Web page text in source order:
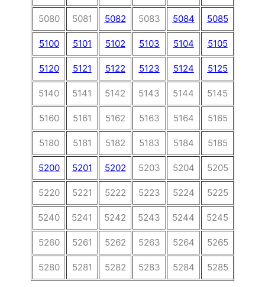
5080 5081 5082 5083 5084 5085
5100 5101 5102 5103 5104 5105
5120 5121 5122 5123 5124 5125
5140 5141 5142 5143 5144 5145
5160 5161 5162 5163 5164 5165
5180 5181 5182 5183 5184 5185
5200 5201 5202 5203 5204 5205
5220 5221 5222 5223 5224 5225
5240 5241 5242 5243 5244 5245
5260 5261 5262 5263 5264 5265
5280 5281 5282 5283 5284 5285